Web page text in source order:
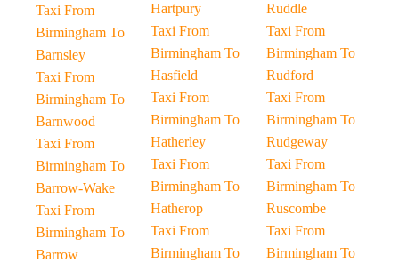
Taxi From
Birmingham To
Barnsley
Taxi From
Birmingham To
Barnwood
Taxi From
Birmingham To
Barrow-Wake
Taxi From
Birmingham To
Barrow
Hartpury
Taxi From
Birmingham To
Hasfield
Taxi From
Birmingham To
Hatherley
Taxi From
Birmingham To
Hatherop
Taxi From
Birmingham To
Ruddle
Taxi From
Birmingham To
Rudford
Taxi From
Birmingham To
Rudgeway
Taxi From
Birmingham To
Ruscombe
Taxi From
Birmingham To